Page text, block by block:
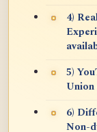
4)
5)
6)
Non-